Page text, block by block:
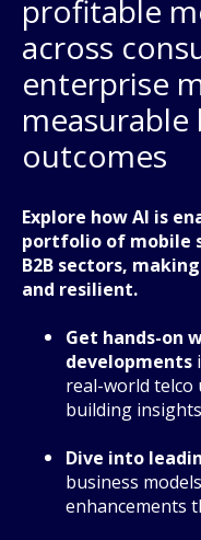
profitable
across
enterprise
measurable
outcomes
Explore how AI is
portfolio of mobile
B2B sectors,
and resilient.
Get hands-on
developments
real-world telco
building insights
Dive into
business
enhancements